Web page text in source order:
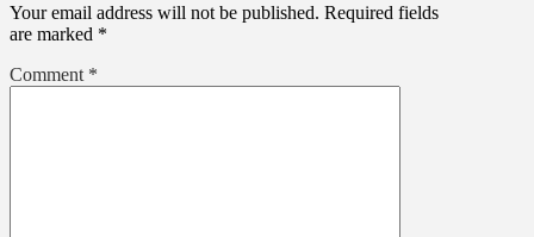
Your email address will not be published. Required fields
are marked *
Comment *